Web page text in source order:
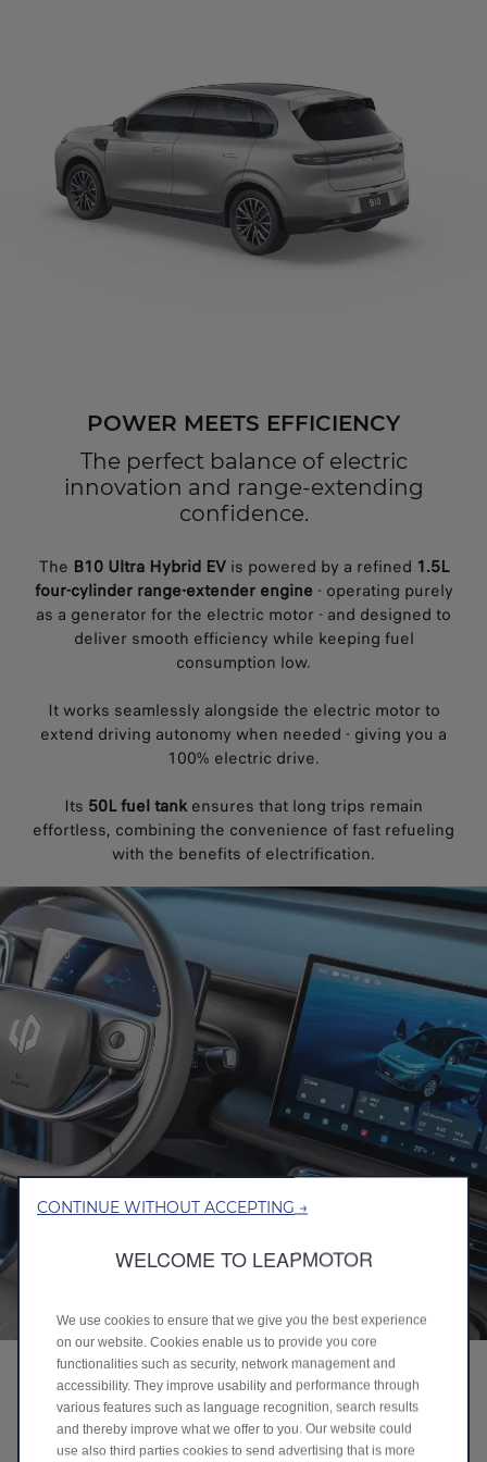
POWER MEETS EFFICIENCY
The perfect balance of electric
innovation and range-extending
confidence.
The B10 Ultra Hybrid EVis powered by a refined 1.5L
four-cylinder range-extender engine- operating purely
as a generator for the electric motor - and designed to
deliver smooth efficiency while keeping fuel
consumption low.
It works seamlessly alongside the electric motor to
extend driving autonomy when needed - giving you a
100% electric drive.
Its 50L fuel tankensures that long trips remain
effortless, combining the convenience of fast refueling
with the benefits of electrification.
SMART ENERGY MANAGEMENT
Always efficient, always reliable.
CONTINUE WITHOUT ACCEPTING →
WELCOME TO LEAPMOTOR
We use cookies to ensure that we give you the best experience
on our website. Cookies enable us to provide you core
functionalities such as security, network management and
accessibility. They improve usability and performance through
various features such as language recognition, search results
and thereby improve what we offer to you. Our website could
use also third parties cookies to send advertising that is more